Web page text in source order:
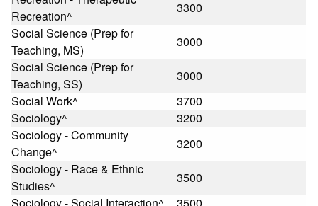
Recreation^
3300
Social Science (Prep for
Teaching, MS)
3000
Social Science (Prep for
Teaching, SS)
3000
Social Work^
3700
Sociology^
3200
Sociology - Community
Change^
3200
Sociology - Race & Ethnic
Studies^
3500